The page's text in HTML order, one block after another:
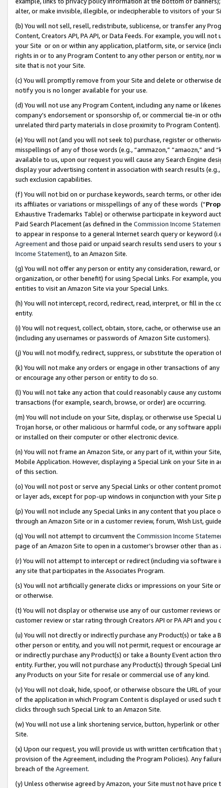
alter, or make invisible, illegible, or indecipherable to visitors of your
(b) You will not sell, resell, redistribute, sublicense, or transfer any
Content, Creators API, PA API, or Data Feeds. For example, you will
your Site or on or within any application, platform, site, or service
rights in or to any Program Content to any other person or entity, nor
site that is not your Site.
(c) You will promptly remove from your Site and delete or otherwise
notify you is no longer available for your use.
(d) You will not use any Program Content, including any name or
company’s endorsement or sponsorship of, or commercial tie-in or
unrelated third party materials in close proximity to Program Content).
(e) You will not (and you will not seek to) purchase, register or
misspellings of any of those words (e.g., “ammazon,” “amaozn,” and
available to us, upon our request you will cause any Search Engine
display your advertising content in association with search results
such exclusion capabilities.
(f) You will not bid on or purchase keywords, search terms, or other
its affiliates or variations or misspellings of any of these words (“
Exhaustive Trademarks Table) or otherwise participate in keyword
Paid Search Placement (as defined in the Commission Income
to appear in response to a general Internet search query or keyword
Agreementand those paid or unpaid search results send users to
Income Statement), to an Amazon Site.
(g) You will not offer any person or entity any consideration, reward,
organization, or other benefit) for using Special Links. For example,
entities to visit an Amazon Site via your Special Links.
(h) You will not intercept, record, redirect, read, interpret, or fill in
entity.
(i) You will not request, collect, obtain, store, cache, or otherwise use
(including any usernames or passwords of Amazon Site customers).
(j) You will not modify, redirect, suppress, or substitute the operation
(k) You will not make any orders or engage in other transactions of
or encourage any other person or entity to do so.
(l) You will not take any action that could reasonably cause any
transactions (for example, search, browse, or order) are occurring.
(m) You will not include on your Site, display, or otherwise use
Trojan horse, or other malicious or harmful code, or any software
or installed on their computer or other electronic device.
(n) You will not frame an Amazon Site, or any part of it, within your
Mobile Application. However, displaying a Special Link on your Site
of this section.
(o) You will not post or serve any Special Links or other content
or layer ads, except for pop-up windows in conjunction with your
(p) You will not include any Special Links in any content that you
through an Amazon Site or in a customer review, forum, Wish List,
(q) You will not attempt to circumvent the Commission Income
page of an Amazon Site to open in a customer’s browser other than
(r) You will not attempt to intercept or redirect (including via software
any site that participates in the Associates Program.
(s) You will not artificially generate clicks or impressions on your Site
or otherwise.
(t) You will not display or otherwise use any of our customer reviews
customer review or star rating through Creators API or PA API and
(u) You will not directly or indirectly purchase any Product(s) or take
other person or entity, and you will not permit, request or encourage
or indirectly purchase any Product(s) or take a Bounty Event action
entity. Further, you will not purchase any Product(s) through Special
any Products on your Site for resale or commercial use of any kind.
(v) You will not cloak, hide, spoof, or otherwise obscure the URL of
of the application in which Program Content is displayed or used
clicks through such Special Link to an Amazon Site.
(w) You will not use a link shortening service, button, hyperlink or
Site.
(x) Upon our request, you will provide us with written certification
provision of the Agreement, including the Program Policies). Any
breach of the Agreement.
(y) Unless otherwise agreed by Amazon, your Site must not have